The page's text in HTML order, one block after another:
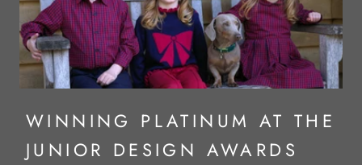
WINNING PLATINUM AT THE
JUNIOR DESIGN AWARDS